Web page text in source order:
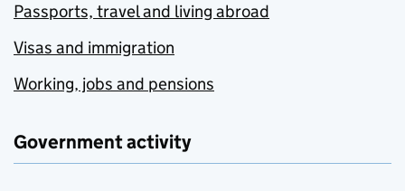
Passports, travel and living abroad
Visas and immigration
Working, jobs and pensions
Government activity